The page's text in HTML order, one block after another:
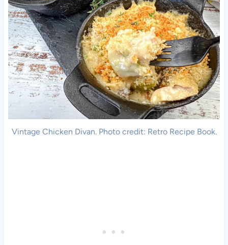
Vintage Chicken Divan. Photo credit: Retro Recipe Book.